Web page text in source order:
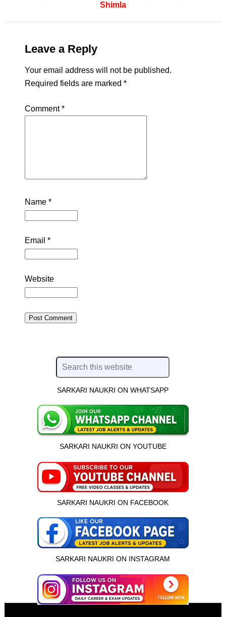
इस भर्ती को अपने दोस्तों को भेजें
Shimla
Leave a Reply
Your email address will not be published.
Required fields are marked *
Comment*
Name *
Email *
Website
SARKARI NAUKRI ON WHATSAPP
SARKARI NAUKRI ON YOUTUBE
SARKARI NAUKRI ON FACEBOOK
SARKARI NAUKRI ON INSTAGRAM